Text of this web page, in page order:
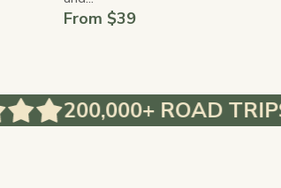
From $39
200,000+ ROAD TRIPS